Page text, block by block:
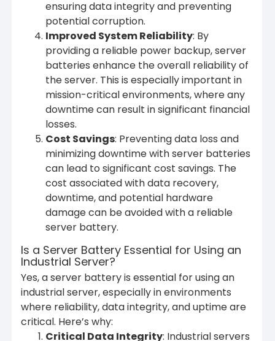
ensuring data integrity and preventing
potential corruption.
Improved System Reliability: By
providing a reliable power backup, server
batteries enhance the overall reliability of
the server. This is especially important in
mission-critical environments, where any
downtime can result in significant financial
losses.
Cost Savings: Preventing data loss and
minimizing downtime with server batteries
can lead to significant cost savings. The
cost associated with data recovery,
downtime, and potential hardware
damage can be avoided with a reliable
server battery.
Is a Server Battery Essential for Using an
Industrial Server?
Yes, a server battery is essential for using an
industrial server, especially in environments
where reliability, data integrity, and uptime are
critical. Here’s why:
Critical Data Integrity: Industrial servers